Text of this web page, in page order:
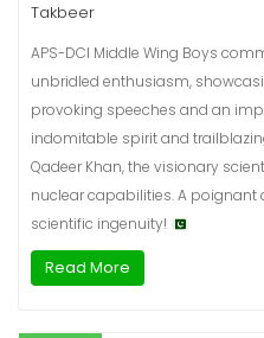
Takbeer
APS-DCI Middle Wing Boys
unbridled enthusiasm,
provoking speeches and an
indomitable spirit and
Qadeer Khan, the visionary
nuclear capabilities. A
scientific ingenuity!
Read More